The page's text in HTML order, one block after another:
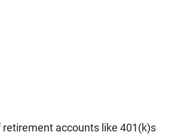
retirement accounts like 401(k)s